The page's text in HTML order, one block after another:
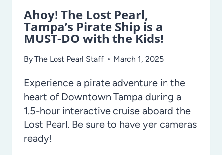
Ahoy! The Lost Pearl,
Tampa’s Pirate Ship is a
MUST-DO with the Kids!
ByThe Lost Pearl Staff March 1, 2025
Experience a pirate adventure in the
heart of Downtown Tampa during a
1.5-hour interactive cruise aboard the
Lost Pearl. Be sure to have yer cameras
ready!